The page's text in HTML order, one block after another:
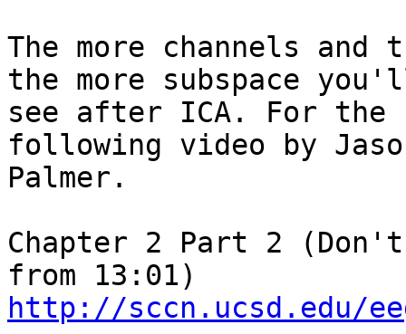
The more channels
the more subspace
see after ICA. For the
following video by
Palmer.
Chapter 2 Part 2
http://sccn.ucsd.edu/